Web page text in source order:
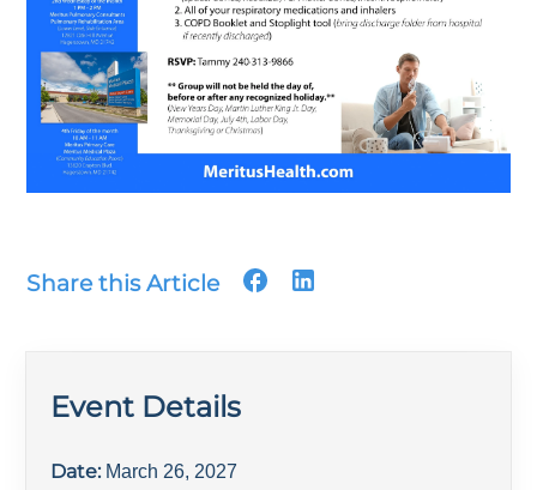
Share this Article
Event Details
Date: March 26, 2027